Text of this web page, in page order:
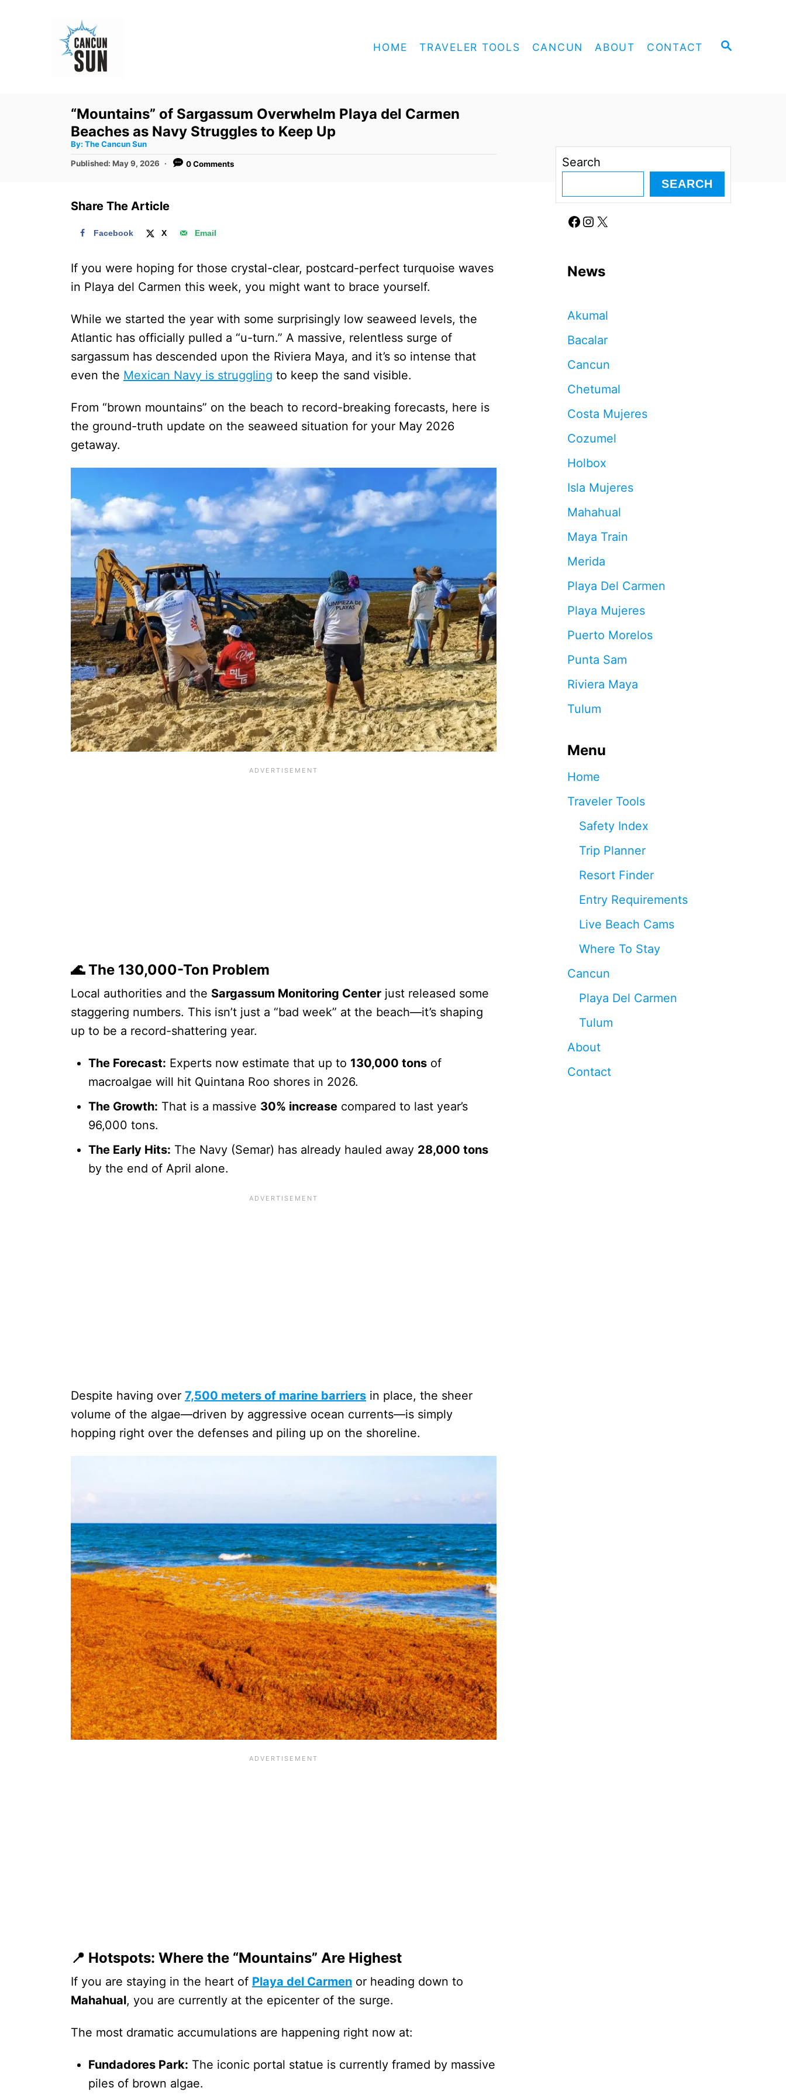
S
HOME TRAVELER TOOLS CANCUN ABOUT CONTACT
“Mountains” of Sargassum Overwhelm Playa del Carmen
Beaches as Navy Struggles to Keep Up
By: A
t
h
The Cancun Sun
P
e
Published: May 9, 2026 0 Comments
Share The Article
Facebook X Email
If you were hoping for those crystal-clear, postcard-perfect turquoise waves
in Playa del Carmen this week, you might want to brace yourself.
While we started the year with some surprisingly low seaweed levels, the
Atlantic has officially pulled a “u-turn.” A massive, relentless surge of
sargassum has descended upon the Riviera Maya, and it’s so intense that
even the Mexican Navy is struggling to keep the sand visible.
From “brown mountains” on the beach to record-breaking forecasts, here is
the ground-truth update on the seaweed situation for your May 2026
getaway.
🌊 The 130,000-Ton Problem
Local authorities and the Sargassum Monitoring Center just released some
staggering numbers. This isn’t just a “bad week” at the beach—it’s shaping
up to be a record-shattering year.
The Forecast: Experts now estimate that up to 130,000 tons of
macroalgae will hit Quintana Roo shores in 2026.
The Growth: That is a massive 30% increase compared to last year’s
96,000 tons.
The Early Hits: The Navy (Semar) has already hauled away 28,000 tons
by the end of April alone.
Despite having over 7,500 meters of marine barriers in place, the sheer
volume of the algae—driven by aggressive ocean currents—is simply
hopping right over the defenses and piling up on the shoreline.
📍 Hotspots: Where the “Mountains” Are Highest
If you are staying in the heart of Playa del Carmen or heading down to
Mahahual, you are currently at the epicenter of the surge.
The most dramatic accumulations are happening right now at:
Fundadores Park: The iconic portal statue is currently framed by massive
piles of brown algae.
Search
SEARCH
Facebook Instagram X
News
Akumal
Bacalar
Cancun
Chetumal
Costa Mujeres
Cozumel
Holbox
Isla Mujeres
Mahahual
Maya Train
Merida
Playa Del Carmen
Playa Mujeres
Puerto Morelos
Punta Sam
Riviera Maya
Tulum
Menu
Home
Traveler Tools
Safety Index
Trip Planner
Resort Finder
Entry Requirements
Live Beach Cams
Where To Stay
Cancun
Playa Del Carmen
Tulum
About
Contact